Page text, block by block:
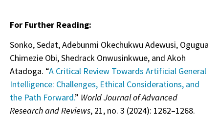
For Further Reading:
Sonko, Sedat, Adebunmi Okechukwu Adewusi, Ogugua
Chimezie Obi, Shedrack Onwusinkwue, and Akoh
Atadoga. “A Critical Review Towards Artificial General
Intelligence: Challenges, Ethical Considerations, and
the Path Forward.” World Journal of Advanced
Research and Reviews, 21, no. 3 (2024): 1262–1268.